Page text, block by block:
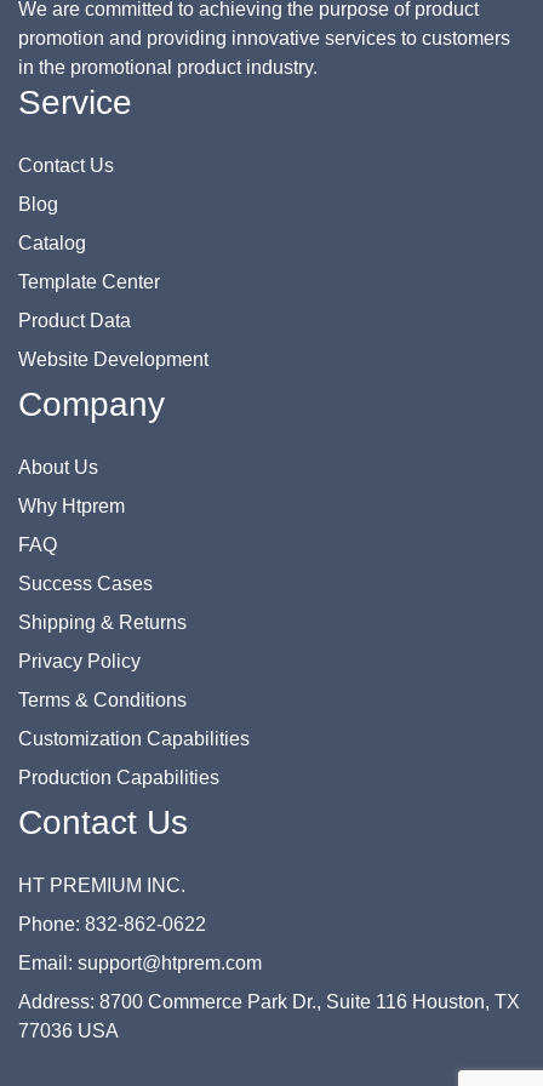
We are committed to achieving the purpose of product
promotion and providing innovative services to customers
in the promotional product industry.
Service
Contact Us
Blog
Catalog
Template Center
Product Data
Website Development
Company
About Us
Why Htprem
FAQ
Success Cases
Shipping & Returns
Privacy Policy
Terms & Conditions
Customization Capabilities
Production Capabilities
Contact Us
HT PREMIUM INC.
Phone: 832-862-0622
Email: support@htprem.com
Address: 8700 Commerce Park Dr., Suite 116 Houston, TX
77036 USA